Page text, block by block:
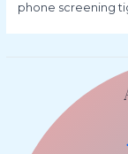
phone screening